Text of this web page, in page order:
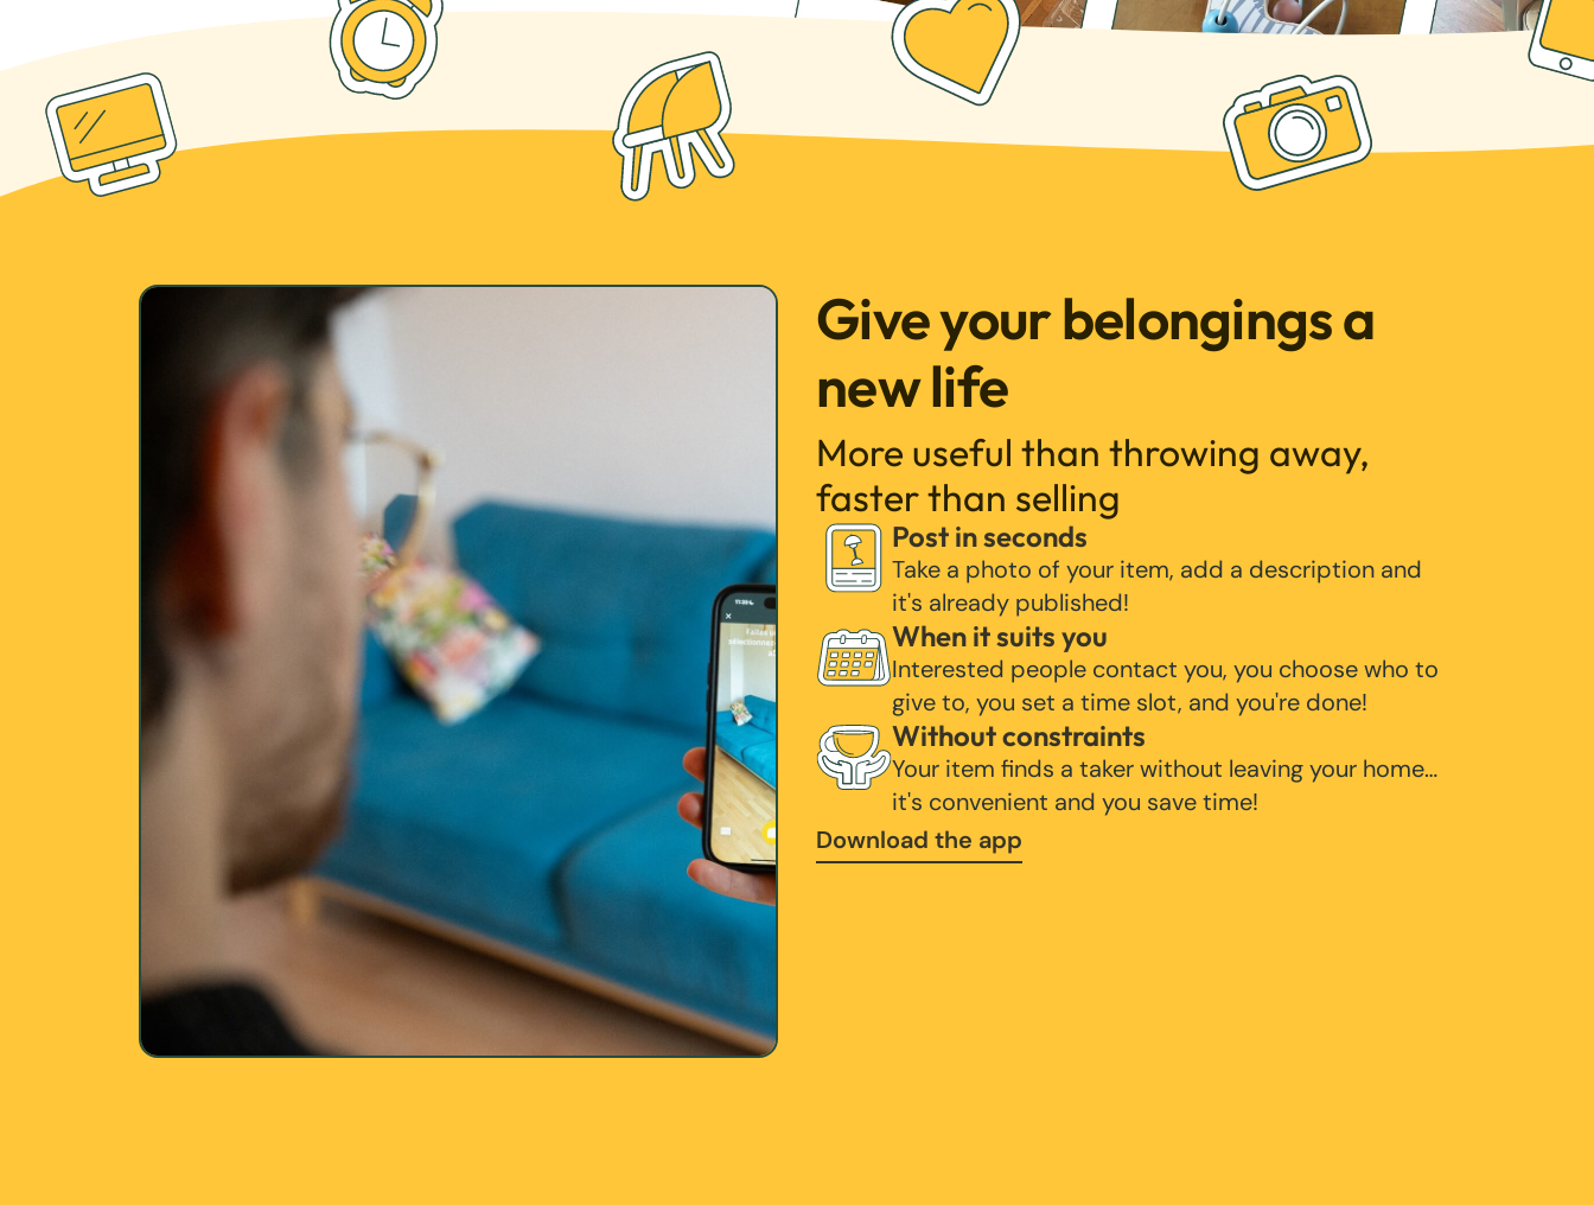
Give your belongings a
new life
More useful than throwing away,
faster than selling
Post in seconds
Take a photo of your item, add a description and
it's already published!
When it suits you
Interested people contact you, you choose who to
give to, you set a time slot, and you're done!
Without constraints
Your item finds a taker without leaving your home…
it's convenient and you save time!
Download the app